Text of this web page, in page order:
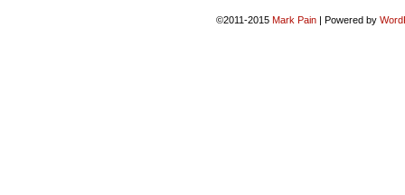
©2011-2015 Mark Pain | Powered by